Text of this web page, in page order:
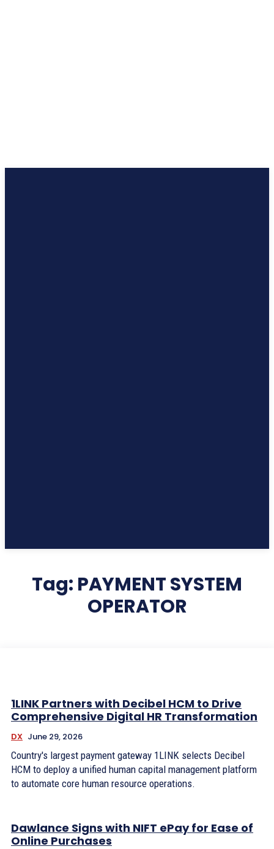
Tag: PAYMENT SYSTEM
OPERATOR
1LINK Partners with Decibel HCM to Drive
Comprehensive Digital HR Transformation
DX June 29, 2026
Country's largest payment gateway 1LINK selects Decibel
HCM to deploy a unified human capital management platform
to automate core human resource operations.
Dawlance Signs with NIFT ePay for Ease of
Online Purchases